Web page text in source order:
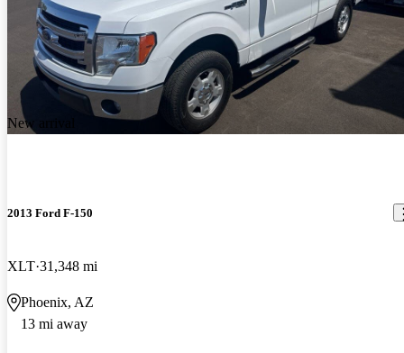
New arrival
2013 Ford F-150
XLT 31,348 mi
Phoenix, AZ
13 mi away